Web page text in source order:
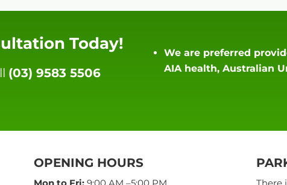
Today!
(03) 9583 5506
We are preferred
AIA health, Australian
OPENING HOURS